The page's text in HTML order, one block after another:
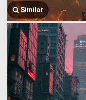
Similar